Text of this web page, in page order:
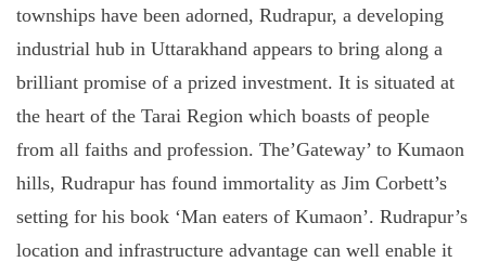
townships have been adorned, Rudrapur, a developing
industrial hub in Uttarakhand appears to bring along a
brilliant promise of a prized investment. It is situated at
the heart of the Tarai Region which boasts of people
from all faiths and profession. The’Gateway’ to Kumaon
hills, Rudrapur has found immortality as Jim Corbett’s
setting for his book ‘Man eaters of Kumaon’. Rudrapur’s
location and infrastructure advantage can well enable it